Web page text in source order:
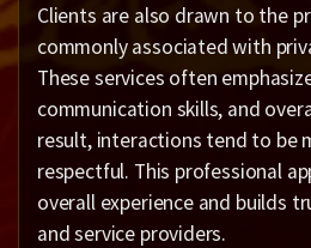
Clients are also drawn to the
commonly associated with
These services often
communication skills, and
result, interactions tend to be
respectful. This professional
overall experience and builds
and service providers.